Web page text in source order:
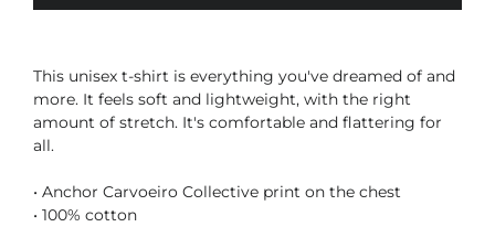
This unisex t-shirt is everything you've dreamed of and
more. It feels soft and lightweight, with the right
amount of stretch. It's comfortable and flattering for
all.
• Anchor Carvoeiro Collective print on the chest
• 100% cotton